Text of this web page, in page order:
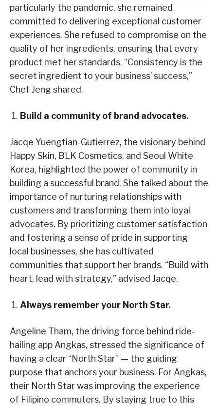
particularly the pandemic, she remained
committed to delivering exceptional customer
experiences. She refused to compromise on the
quality of her ingredients, ensuring that every
product met her standards. “Consistency is the
secret ingredient to your business’ success,”
Chef Jeng shared.
Build a community of brand advocates.
Jacqe Yuengtian-Gutierrez, the visionary behind
Happy Skin, BLK Cosmetics, and Seoul White
Korea, highlighted the power of community in
building a successful brand. She talked about the
importance of nurturing relationships with
customers and transforming them into loyal
advocates. By prioritizing customer satisfaction
and fostering a sense of pride in supporting
local businesses, she has cultivated
communities that support her brands. “Build with
heart, lead with strategy,” advised Jacqe.
Always remember your North Star.
Angeline Tham, the driving force behind ride-
hailing app Angkas, stressed the significance of
having a clear “North Star” — the guiding
purpose that anchors your business. For Angkas,
their North Star was improving the experience
of Filipino commuters. By staying true to this